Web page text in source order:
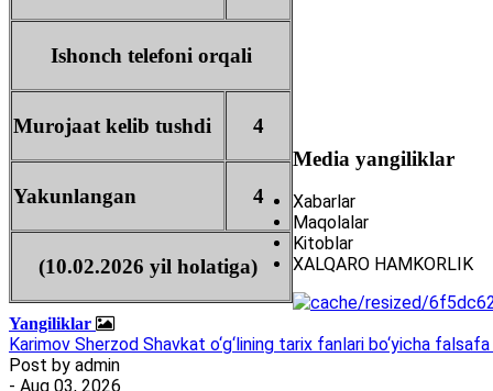
Ishonch telefoni orqali
Murojaat kelib tushdi 4
Yakunlangan 4
(10.02.2026 yil holatiga)
Media yangiliklar
Xabarlar
Maqolalar
Kitoblar
XALQARO HAMKORLIK
Yangiliklar
Karimov Sherzod Shavkat o‘g‘lining tarix fanlari bo‘yicha
Post by admin
- Aug 03, 2026